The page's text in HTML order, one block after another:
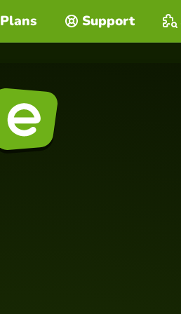
Plans Support